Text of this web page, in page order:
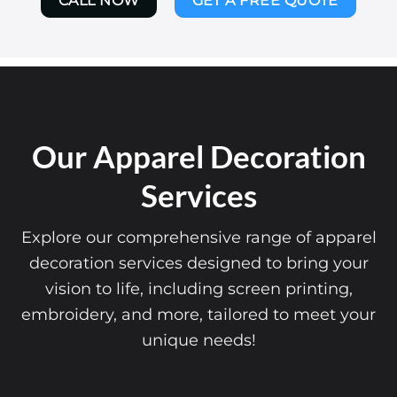
Our Apparel Decoration
Services
Explore our comprehensive range of apparel
decoration services designed to bring your
vision to life, including screen printing,
embroidery, and more, tailored to meet your
unique needs!